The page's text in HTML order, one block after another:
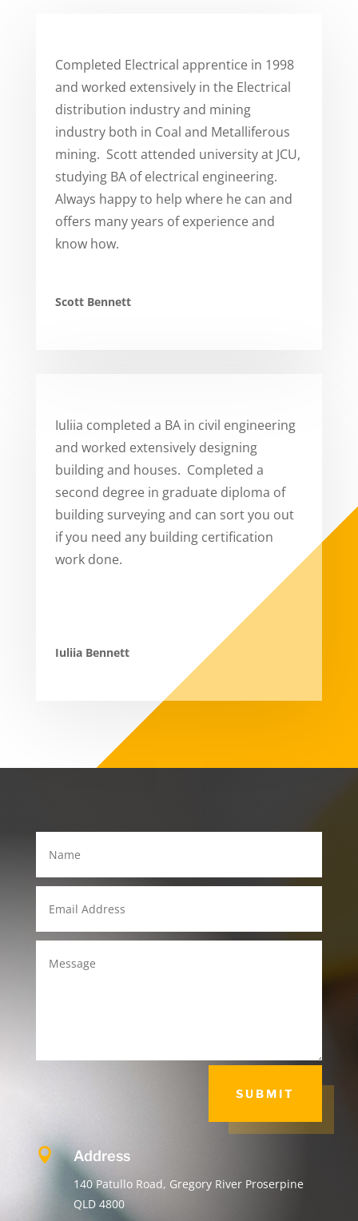
Completed Electrical apprentice in 1998
and worked extensively in the Electrical
distribution industry and mining
industry both in Coal and Metalliferous
mining. Scott attended university at JCU,
studying BA of electrical engineering.
Always happy to help where he can and
offers many years of experience and
know how.
Scott Bennett
Iuliia completed a BA in civil engineering
and worked extensively designing
building and houses. Completed a
second degree in graduate diploma of
building surveying and can sort you out
if you need any building certification
work done.
Iuliia Bennett
SUBMIT
 Address
140 Patullo Road, Gregory River Proserpine
QLD 4800